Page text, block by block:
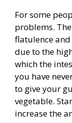
For some
problems.
flatulence
due to the
which the
you have
to give your
vegetable.
increase the